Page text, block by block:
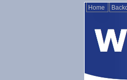
Home